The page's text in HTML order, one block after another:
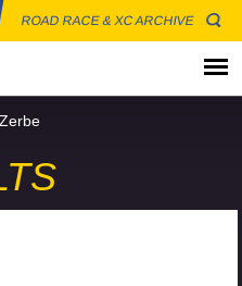
ROAD RACE & XC ARCHIVE